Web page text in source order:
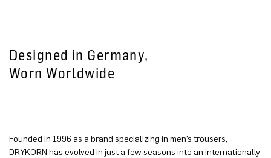
Designed in Germany,
Worn Worldwide
Founded in 1996 as a brand specializing in men’s trousers,
DRYKORN has evolved in just a few seasons into an internationally